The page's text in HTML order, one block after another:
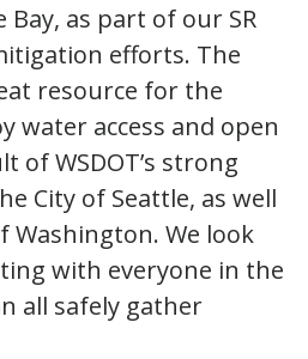
as part of our SR
efforts. The
resource for the
water access and open
of WSDOT’s strong
City of Seattle, as well
Washington. We look
with everyone in the
all safely gather